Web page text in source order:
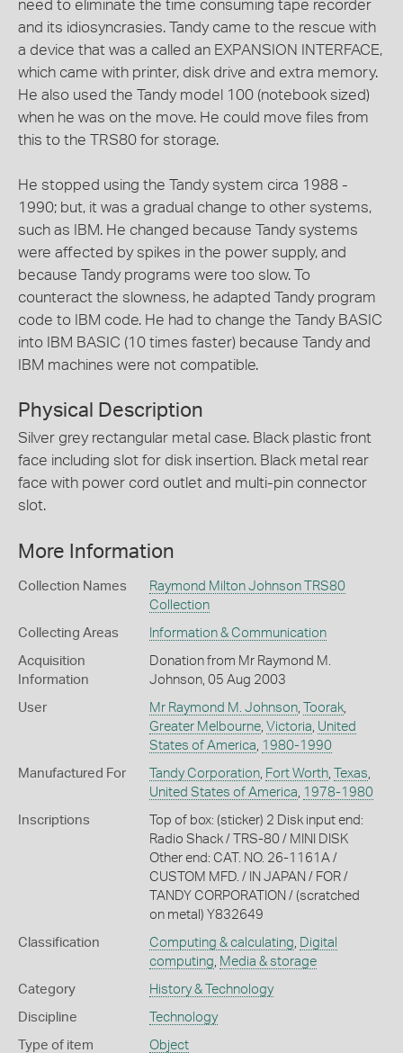
need to eliminate the time consuming tape recorder
and its idiosyncrasies. Tandy came to the rescue with
a device that was a called an EXPANSION INTERFACE,
which came with printer, disk drive and extra memory.
He also used the Tandy model 100 (notebook sized)
when he was on the move. He could move files from
this to the TRS80 for storage.
He stopped using the Tandy system circa 1988 -
1990; but, it was a gradual change to other systems,
such as IBM. He changed because Tandy systems
were affected by spikes in the power supply, and
because Tandy programs were too slow. To
counteract the slowness, he adapted Tandy program
code to IBM code. He had to change the Tandy BASIC
into IBM BASIC (10 times faster) because Tandy and
IBM machines were not compatible.
Physical Description
Silver grey rectangular metal case. Black plastic front
face including slot for disk insertion. Black metal rear
face with power cord outlet and multi-pin connector
slot.
More Information
Collection Names
Raymond Milton Johnson TRS80
Collection
Collecting Areas Information & Communication
Acquisition
Information
Donation from Mr Raymond M.
Johnson, 05 Aug 2003
User Mr Raymond M. Johnson, Toorak,
Greater Melbourne, Victoria United
States of America 1980-1990
Manufactured For Tandy Corporation, Fort Worth, Texas
United States of America 1978-1980
Inscriptions
Top of box: (sticker) 2 Disk input end:
Radio Shack / TRS-80 / MINI DISK
Other end: CAT. NO. 26-1161A /
CUSTOM MFD. / IN JAPAN / FOR /
TANDY CORPORATION / (scratched
on metal) Y832649
Classification Computing & calculating
Digital
computing Media & storage
Category History & Technology
Discipline Technology
Type of item Object